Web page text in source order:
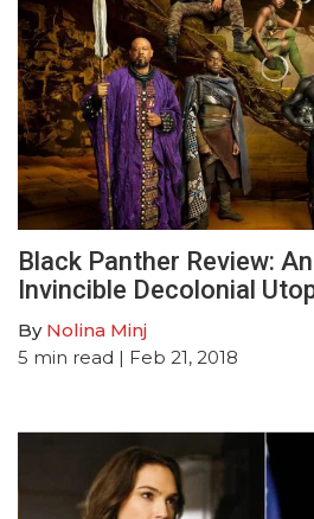
Black Panther Review:
Invincible Decolonial
By Nolina Minj
5 min read | Feb 21, 2018